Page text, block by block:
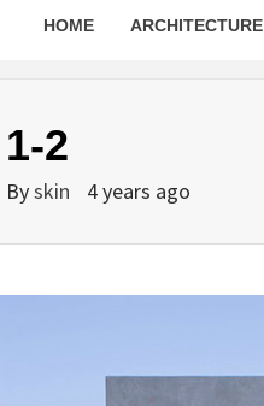
HOME ARCHITECTURE
1-2
Byskin 4 years ago